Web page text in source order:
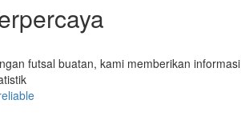
futsal buatan, kami memberikan informasi